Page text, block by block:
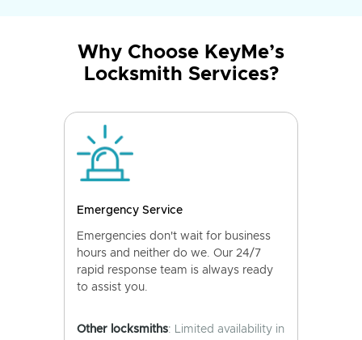
Why Choose KeyMe’s
Locksmith Services?
Emergency Service
Emergencies don't wait for business
hours and neither do we. Our 24/7
rapid response team is always ready
to assist you.
Other locksmiths: Limited availability in